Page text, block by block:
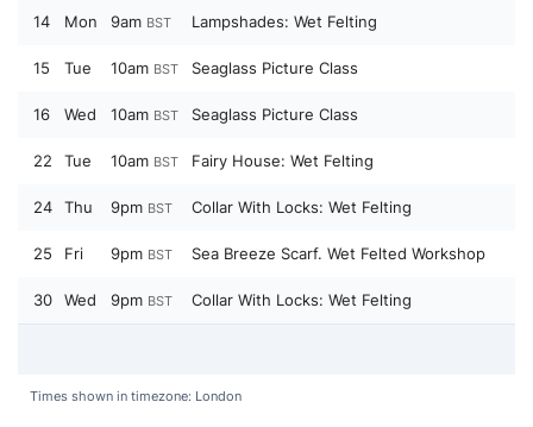
14 Mon 9am BST Lampshades: Wet Felting
15 Tue 10am BST Seaglass Picture Class
16 Wed 10am BST Seaglass Picture Class
22 Tue 10am BST Fairy House: Wet Felting
24 Thu 9pm BST Collar With Locks: Wet Felting
25 Fri 9pm BST Sea Breeze Scarf. Wet Felted Workshop
30 Wed 9pm BST Collar With Locks: Wet Felting
Times shown in timezone: London